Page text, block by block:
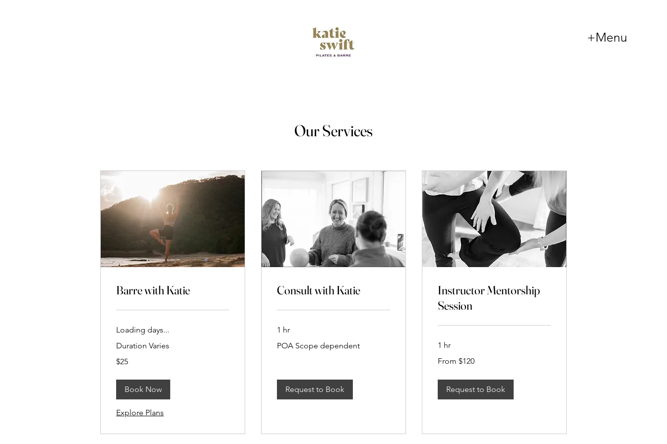
+Menu
Our Services
Barre with Katie
Loading days...
Duration Varies
New
$25
Book Now
Explore Plans
Consult with Katie
1 hr
Scope
POA Scope dependent
Request to Book
Instructor Mentorship
Session
1 hr
$120
From $120
Request to Book